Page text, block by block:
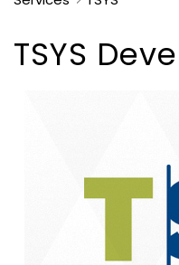
TSYS